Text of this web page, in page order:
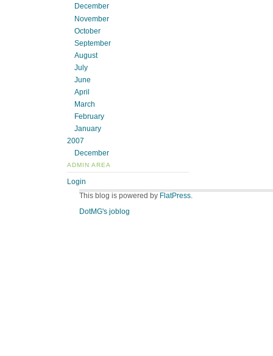
December
November
October
September
August
July
June
April
March
February
January
2007
December
ADMIN AREA
Login
This blog is powered by FlatPress.
DotMG's joblog